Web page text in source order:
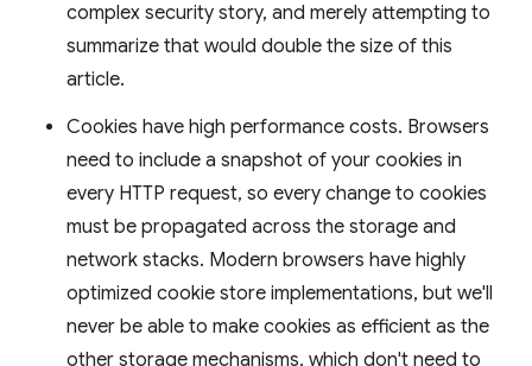
complex security story, and merely attempting to
summarize that would double the size of this
article.
Cookies have high performance costs. Browsers
need to include a snapshot of your cookies in
every HTTP request, so every change to cookies
must be propagated across the storage and
network stacks. Modern browsers have highly
optimized cookie store implementations, but we'll
never be able to make cookies as efficient as the
other storage mechanisms, which don't need to